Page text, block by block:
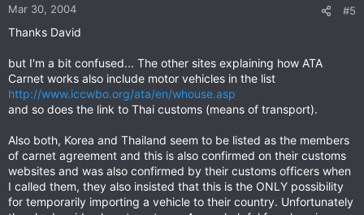
Mar 30, 2004 #5
Thanks David
but I'm a bit confused... The other sites explaining how ATA
Carnet works also include motor vehicles in the list
http://www.iccwbo.org/ata/en/whouse.asp
and so does the link to Thai customs (means of transport).
Also both, Korea and Thailand seem to be listed as the members
of carnet agreement and this is also confirmed on their customs
websites and was also confirmed by their customs officers when
I called them, they also insisted that this is the ONLY possibility
for temporarily importing a vehicle to their country. Unfortunately